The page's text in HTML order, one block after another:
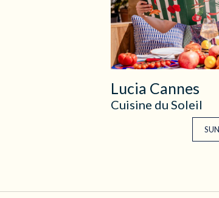
Lucia Cannes
Cuisine du Soleil